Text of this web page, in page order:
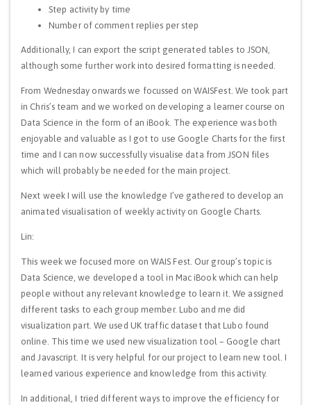
Step activity by time
Number of comment replies per step
Additionally, I can export the script generated tables to JSON,
although some further work into desired formatting is needed.
From Wednesday onwards we focussed on WAISFest. We took part
in Chris’s team and we worked on developing a learner course on
Data Science in the form of an iBook. The experience was both
enjoyable and valuable as I got to use Google Charts for the first
time and I can now successfully visualise data from JSON files
which will probably be needed for the main project.
Next week I will use the knowledge I’ve gathered to develop an
animated visualisation of weekly activity on Google Charts.
Lin:
This week we focused more on WAIS Fest. Our group’s topic is
Data Science, we developed a tool in Mac iBook which can help
people without any relevant knowledge to learn it. We assigned
different tasks to each group member. Lubo and me did
visualization part. We used UK traffic dataset that Lubo found
online. This time we used new visualization tool – Google chart
and Javascript. It is very helpful for our project to learn new tool. I
learned various experience and knowledge from this activity.
In additional, I tried different ways to improve the efficiency for